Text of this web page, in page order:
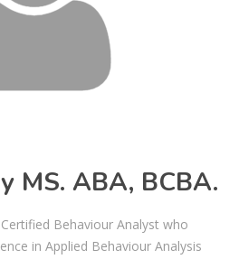
MS. ABA, BCBA.
Behaviour Analyst who
in Applied Behaviour Analysis